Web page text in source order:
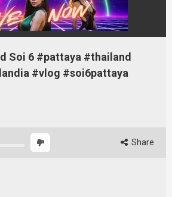
Soi 6 #pattaya #thailand
#vlog #soi6pattaya
Share